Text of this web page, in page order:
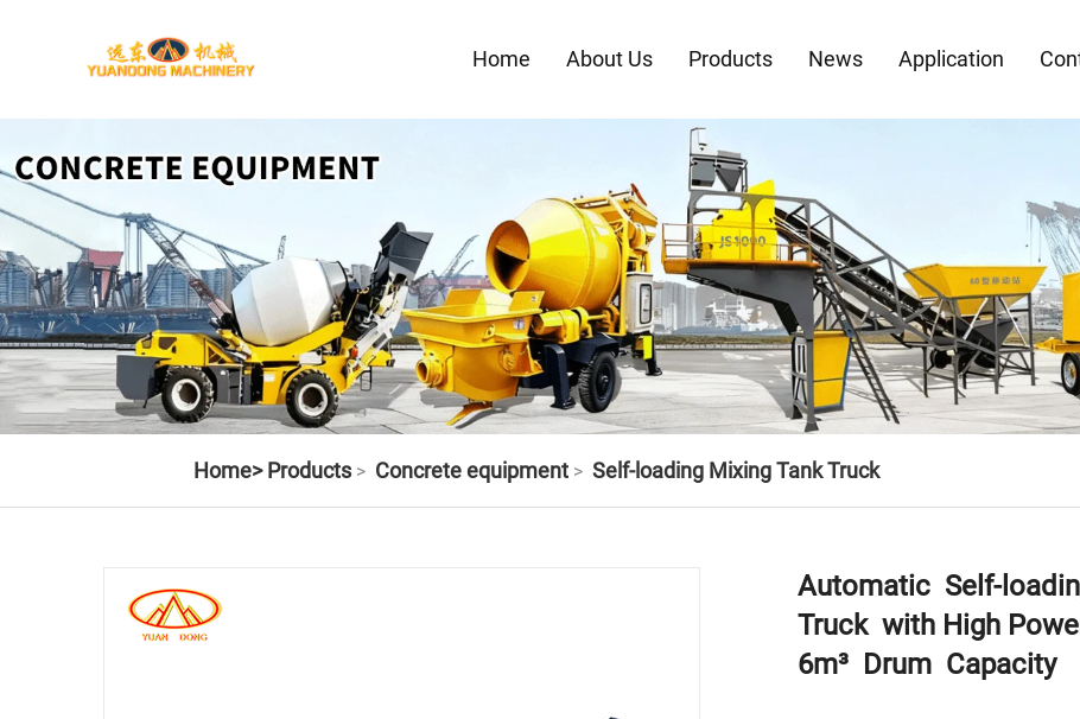
Home About Us Products News Application
Home> Products> Concrete equipment> Self-loading Mixing Tank Truck
Automatic Self-
Truck with High
6m³ Drum Capacity